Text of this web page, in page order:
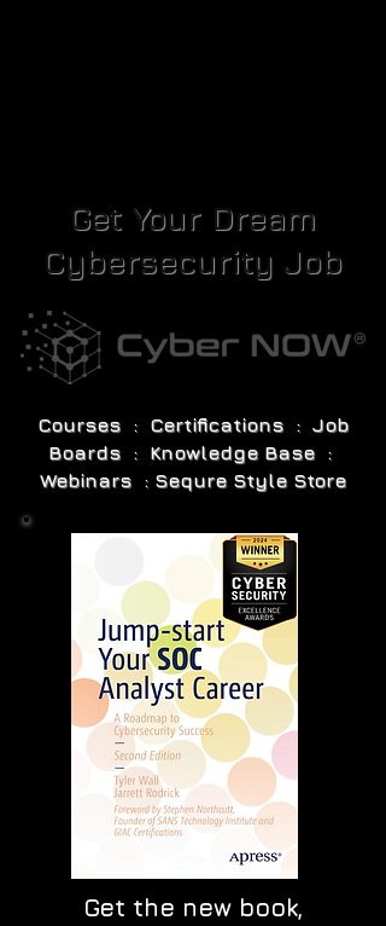
Get Your Dream
Cybersecurity Job
Courses : Certifications : Job
Boards : Knowledge Base :
Webinars : Sequre Style Store
Get the new book,